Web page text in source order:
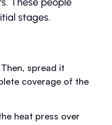
stages.
spread it
coverage of the
heat press over